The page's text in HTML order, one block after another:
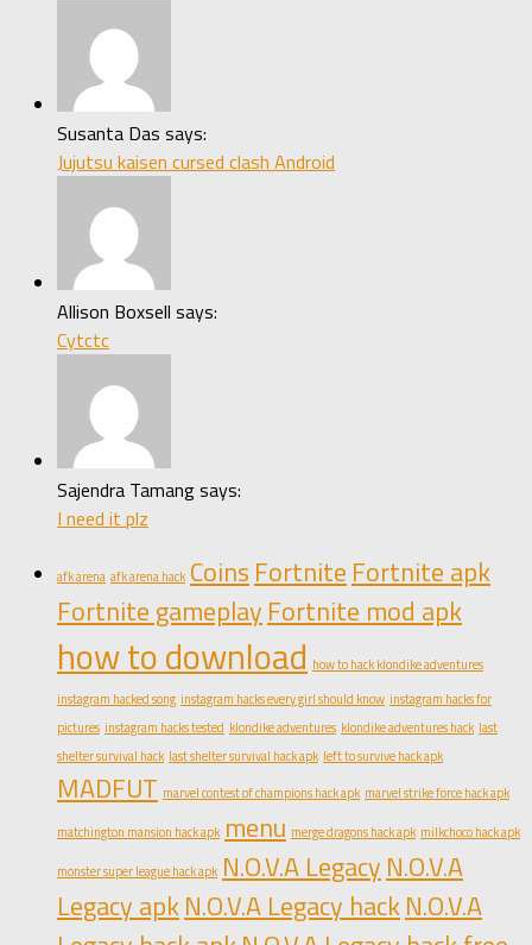
Susanta Das says:
Jujutsu kaisen cursed clash Android
Allison Boxsell says:
Cytctc
Sajendra Tamang says:
I need it plz
afk arena afk arena hack Coins Fortnite Fortnite apk
Fortnite gameplay Fortnite mod apk
how to download how to hack klondike adventures
instagram hacked song instagram hacks every girl should know instagram hacks for
pictures instagram hacks tested klondike adventures klondike adventures hack last
shelter survival hack last shelter survival hack apk left to survive hack apk
MADFUT marvel contest of champions hack apk marvel strike force hack apk
matchington mansion hack apk menu merge dragons hack apk milkchoco hack apk
monster super league hack apk N.O.V.A Legacy N.O.V.A
Legacy apkN.O.V.A Legacy hackN.O.V.A